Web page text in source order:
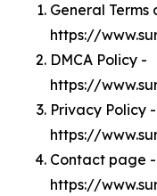
General Terms
https://
DMCA Policy -
https://
Privacy Policy -
https://
Contact page -
https://